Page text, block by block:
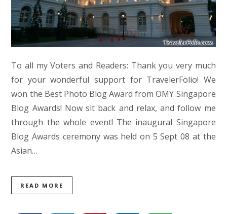
To all my Voters and Readers: Thank you very much
for your wonderful support for TravelerFolio! We
won the Best Photo Blog Award from OMY Singapore
Blog Awards! Now sit back and relax, and follow me
through the whole event! The inaugural Singapore
Blog Awards ceremony was held on 5 Sept 08 at the
Asian…
READ MORE